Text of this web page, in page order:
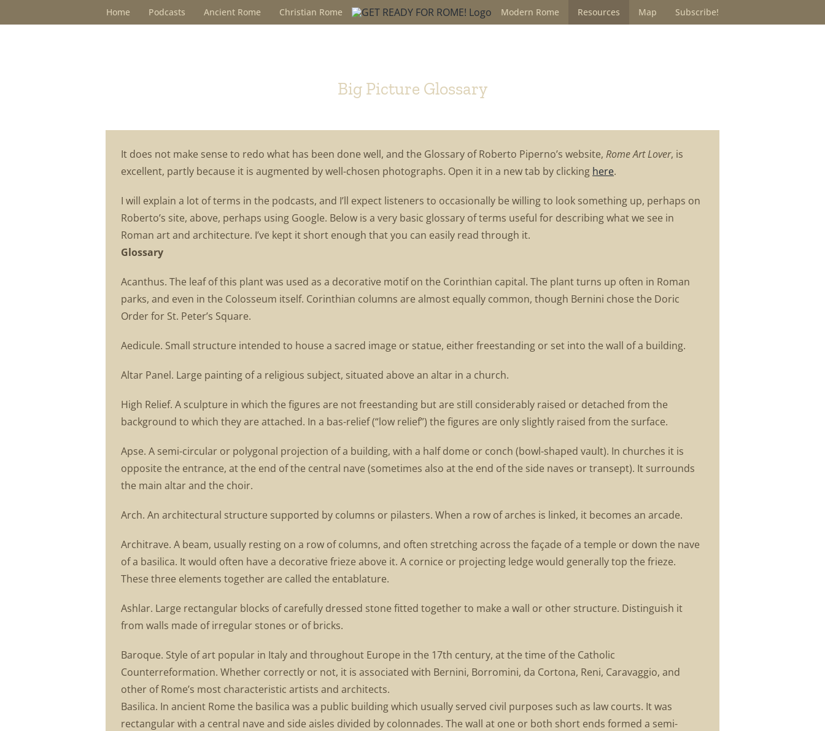
to
Home Podcasts Ancient Rome Christian Rome Modern Rome Resources Map Subscribe!
Big Picture Glossary
It does not make sense to redo what has been done well, and the Glossary of Roberto Piperno’s website, Rome Art Lover, is
excellent, partly because it is augmented by well-chosen photographs. Open it in a new tab by clicking here.
I will explain a lot of terms in the podcasts, and I’ll expect listeners to occasionally be willing to look something up, perhaps on
Roberto’s site, above, perhaps using Google. Below is a very basic glossary of terms useful for describing what we see in
Roman art and architecture. I’ve kept it short enough that you can easily read through it.
Glossary
Acanthus. The leaf of this plant was used as a decorative motif on the Corinthian capital. The plant turns up often in Roman
parks, and even in the Colosseum itself. Corinthian columns are almost equally common, though Bernini chose the Doric
Order for St. Peter’s Square.
Aedicule. Small structure intended to house a sacred image or statue, either freestanding or set into the wall of a building.
Altar Panel. Large painting of a religious subject, situated above an altar in a church.
High Relief. A sculpture in which the figures are not freestanding but are still considerably raised or detached from the
background to which they are attached. In a bas-relief (“low relief”) the figures are only slightly raised from the surface.
Apse. A semi-circular or polygonal projection of a building, with a half dome or conch (bowl-shaped vault). In churches it is
opposite the entrance, at the end of the central nave (sometimes also at the end of the side naves or transept). It surrounds
the main altar and the choir.
Arch. An architectural structure supported by columns or pilasters. When a row of arches is linked, it becomes an arcade.
Architrave. A beam, usually resting on a row of columns, and often stretching across the façade of a temple or down the nave
of a basilica. It would often have a decorative frieze above it. A cornice or projecting ledge would generally top the frieze.
These three elements together are called the entablature.
Ashlar. Large rectangular blocks of carefully dressed stone fitted together to make a wall or other structure. Distinguish it
from walls made of irregular stones or of bricks.
Baroque. Style of art popular in Italy and throughout Europe in the 17th century, at the time of the Catholic
Counterreformation. Whether correctly or not, it is associated with Bernini, Borromini, da Cortona, Reni, Caravaggio, and
other of Rome’s most characteristic artists and architects.
Basilica. In ancient Rome the basilica was a public building which usually served civil purposes such as law courts. It was
rectangular with a central nave and side aisles divided by colonnades. The wall at one or both short ends formed a semi-